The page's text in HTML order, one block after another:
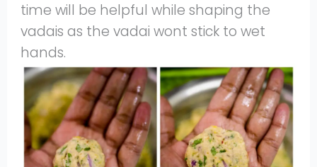
time will be helpful while shaping the
vadais as the vadai wont stick to wet
hands.